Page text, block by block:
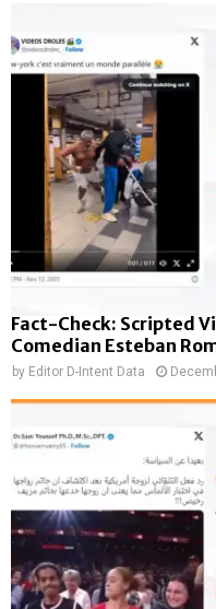
Fact-Check: Scripted
Comedian Esteban
by Editor D-Intent Data